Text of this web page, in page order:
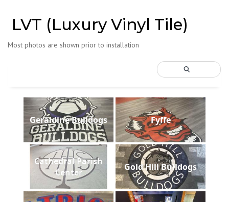
LVT (Luxury Vinyl Tile)
Most photos are shown prior to installation
Geraldine Bulldogs Fyffe
Cathedral Parish
Center
Gold Hill Bulldogs